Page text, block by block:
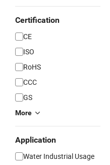
Certification
CE
ISO
RoHS
CCC
GS
More
Application
Water Industrial Usage